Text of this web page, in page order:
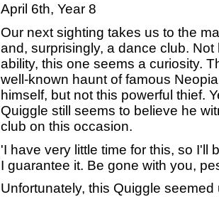
April 6th, Year 8
Our next sighting takes us to the
and, surprisingly, a dance club.
ability, this one seems a curiosity.
well-known haunt of famous
himself, but not this powerful thief.
Quiggle still seems to believe he
club on this occasion.
'I have very little time for this, so I'll
I guarantee it. Be gone with you,
Unfortunately, this Quiggle